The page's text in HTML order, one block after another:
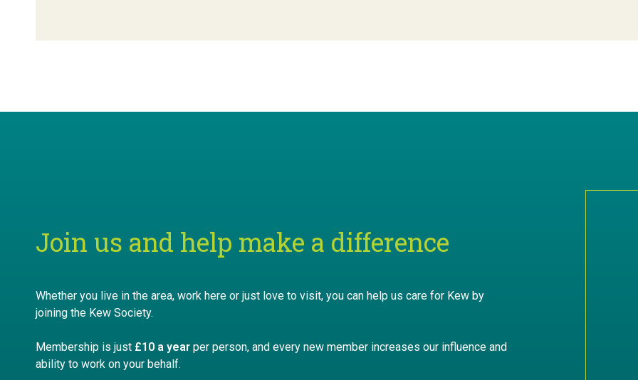
Join us and help make a difference
Whether you live in the area, work here or just love to visit, you can help us care for Kew by
joining the Kew Society.
Membership is just £10 a year per person, and every new member increases our influence and
ability to work on your behalf.